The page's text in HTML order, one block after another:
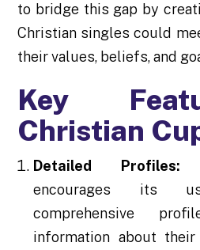
to bridge this gap by
Christian singles could
their values, beliefs, and
Key
Christian
Detailed Profiles:
encourages its
comprehensive
information about their